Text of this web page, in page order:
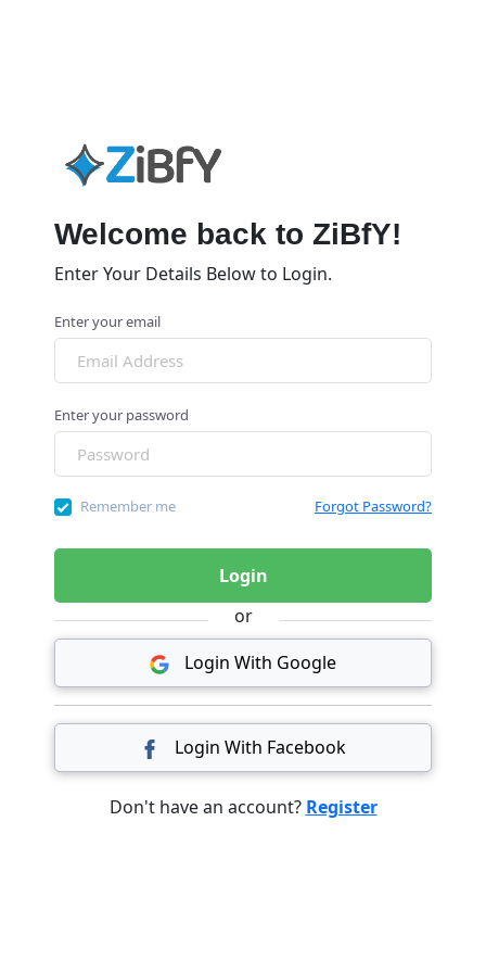
Welcome back to ZiBfY!
Enter Your Details Below to Login.
Enter your email
Enter your password
Remember me Forgot Password?
Login
or
Login With Google
Login With Facebook
Don't have an account? Register